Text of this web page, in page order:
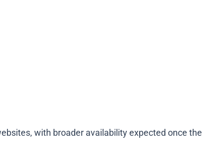
with broader availability expected once the